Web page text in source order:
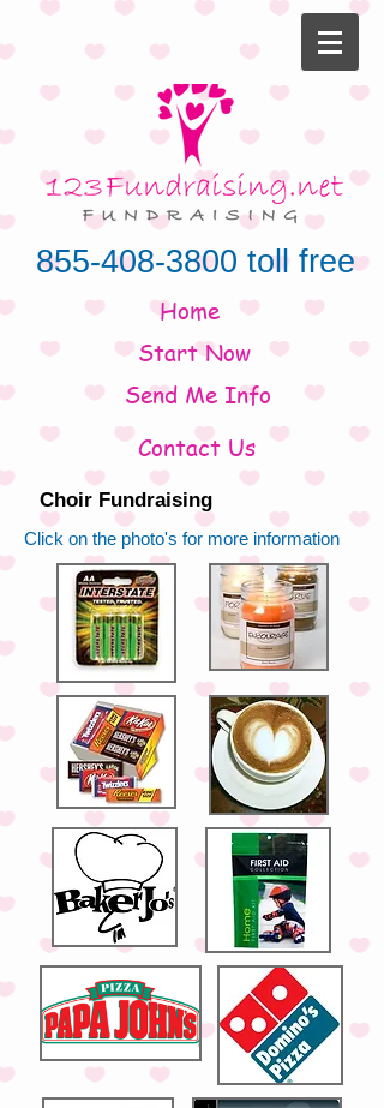
855-408-3800 toll free
Home
Start Now
Send Me Info
Contact Us
Choir Fundraising
Click on the photo's for more information